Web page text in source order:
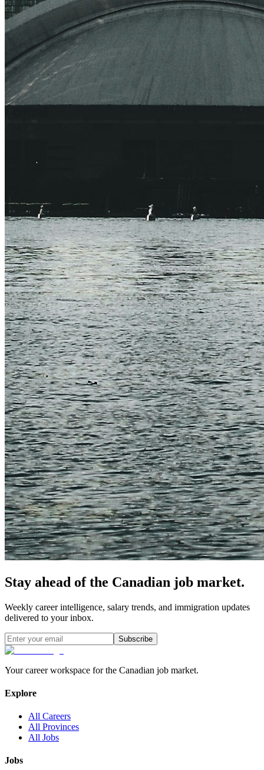
Stay ahead of the Canadian job market.
Weekly career intelligence, salary trends, and immigration updates
delivered to your inbox.
Subscribe
Your career workspace for the Canadian job market.
Explore
All Careers
All Provinces
All Jobs
Jobs